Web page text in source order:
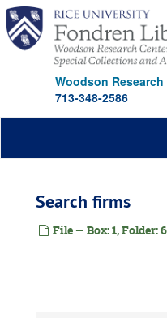
Skip
main
content
Woodson Research
713-348-2586
Search firms
File — Box: 1, Folder: 6